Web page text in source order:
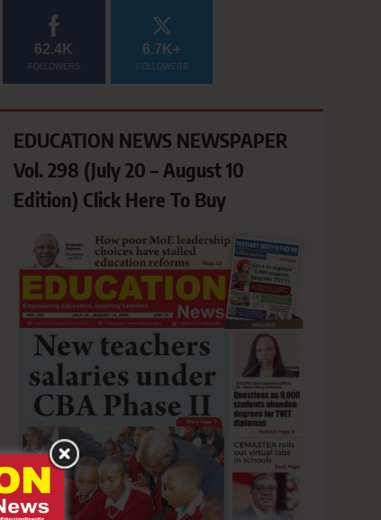
62.4K
FOLLOWERS
6.7K+
FOLLOWERS
EDUCATION NEWS NEWSPAPER
Vol. 298 (July 20 – August 10
Edition) Click Here To Buy